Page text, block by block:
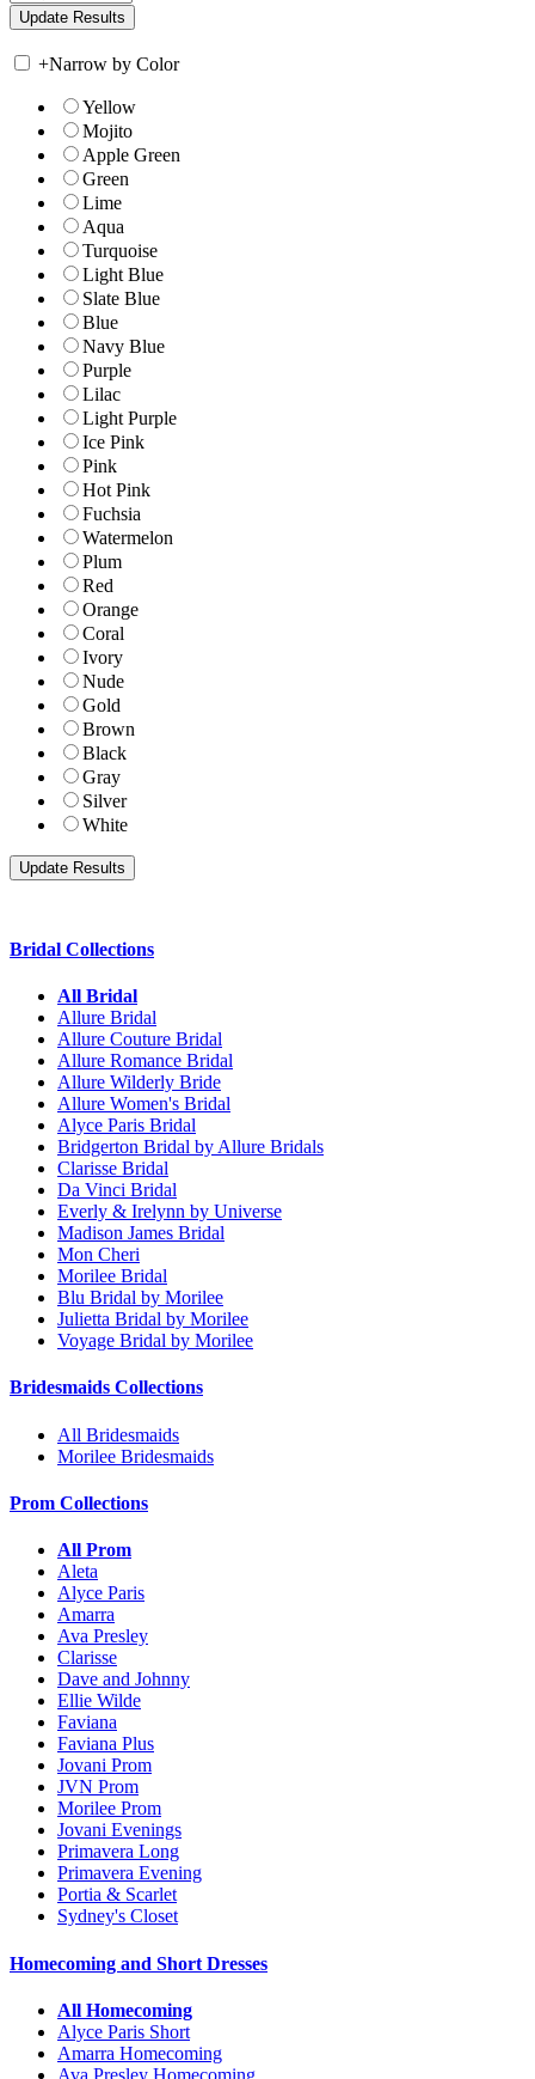
+Narrow by Color
Yellow
Mojito
Apple Green
Green
Lime
Aqua
Turquoise
Light Blue
Slate Blue
Blue
Navy Blue
Purple
Lilac
Light Purple
Ice Pink
Pink
Hot Pink
Fuchsia
Watermelon
Plum
Red
Orange
Coral
Ivory
Nude
Gold
Brown
Black
Gray
Silver
White
Bridal Collections
All Bridal
Allure Bridal
Allure Couture Bridal
Allure Romance Bridal
Allure Wilderly Bride
Allure Women's Bridal
Alyce Paris Bridal
Bridgerton Bridal by Allure Bridals
Clarisse Bridal
Da Vinci Bridal
Everly & Irelynn by Universe
Madison James Bridal
Mon Cheri
Morilee Bridal
Blu Bridal by Morilee
Julietta Bridal by Morilee
Voyage Bridal by Morilee
Bridesmaids Collections
All Bridesmaids
Morilee Bridesmaids
Prom Collections
All Prom
Aleta
Alyce Paris
Amarra
Ava Presley
Clarisse
Dave and Johnny
Ellie Wilde
Faviana
Faviana Plus
Jovani Prom
JVN Prom
Morilee Prom
Jovani Evenings
Primavera Long
Primavera Evening
Portia & Scarlet
Sydney's Closet
Homecoming and Short Dresses
All Homecoming
Alyce Paris Short
Amarra Homecoming
Ava Presley Homecoming